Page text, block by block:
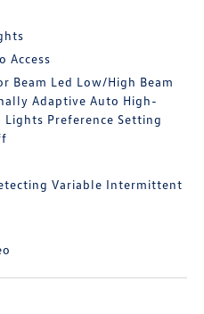
Access
Beam Led Low/High Beam
Adaptive Auto High-
Lights Preference Setting
Variable Intermittent